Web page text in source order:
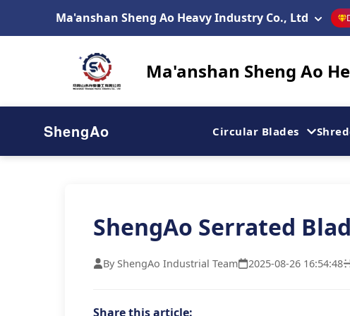
Ma'anshan Sheng Ao Heavy Industry Co., Ltd
Ma'anshan Sheng Ao
ShengAo Circular Blades
ShengAo Serrated
By ShengAo Industrial Team 2025-08-26 16:54:48
Share this article: